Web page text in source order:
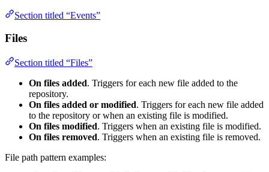
Section titled “Events”
Files
Section titled “Files”
On files added. Triggers for each new file added to the
repository.
On files added or modified. Triggers for each new file added
to the repository or when an existing file is modified.
On files modified. Triggers when an existing file is modified.
On files removed. Triggers when an existing file is removed.
File path pattern examples: